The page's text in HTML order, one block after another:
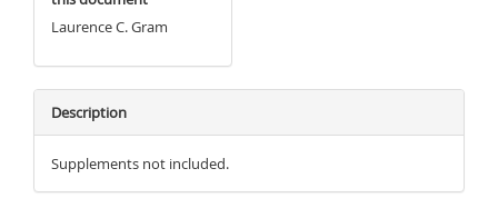
Laurence C. Gram
Description
Supplements not included.